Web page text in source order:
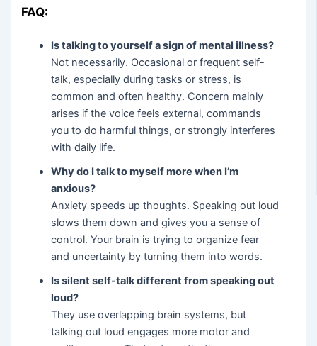
FAQ:
Is talking to yourself a sign of mental illness?
Not necessarily. Occasional or frequent self-
talk, especially during tasks or stress, is
common and often healthy. Concern mainly
arises if the voice feels external, commands
you to do harmful things, or strongly interferes
with daily life.
Why do I talk to myself more when I’m
anxious?
Anxiety speeds up thoughts. Speaking out loud
slows them down and gives you a sense of
control. Your brain is trying to organize fear
and uncertainty by turning them into words.
Is silent self-talk different from speaking out
loud?
They use overlapping brain systems, but
talking out loud engages more motor and